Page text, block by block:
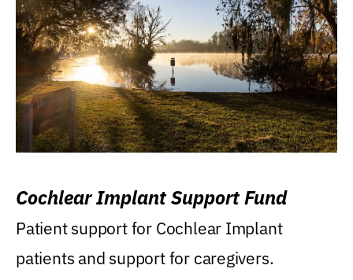
Cochlear Implant Support Fund
Patient support for Cochlear Implant
patients and support for caregivers.